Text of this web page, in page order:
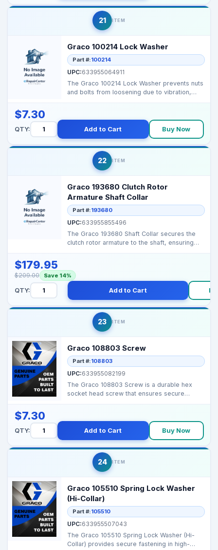
21 ITEM
Graco 100214 Lock Washer
Part #:100214
UPC:633955064911
The Graco 100214 Lock Washer prevents nuts
and bolts from loosening due to vibration,
$7.30
QTY: Add to Cart Buy Now
22 ITEM
Graco 193680 Clutch Rotor
Armature Shaft Collar
Part #:193680
UPC:633955855496
The Graco 193680 Shaft Collar secures the
clutch rotor armature to the shaft, ensuring
$179.95
$209.00 Save 14%
QTY: Add to Cart
23 ITEM
Graco 108803 Screw
Part #:108803
UPC:633955082199
The Graco 108803 Screw is a durable hex
socket head screw that ensures secure
$7.30
QTY: Add to Cart Buy Now
24 ITEM
Graco 105510 Spring Lock Washer
(Hi-Collar)
Part #:105510
UPC:633955507043
The Graco 105510 Spring Lock Washer (Hi-
Collar) provides secure fastening in high-